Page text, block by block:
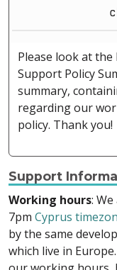
Please look at
Support Policy
summary,
regarding our
policy. Thank you!
Support
Working hours:
7pm Cyprus
by the same
which live in